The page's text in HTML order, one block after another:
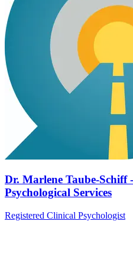
Dr. Marlene Taube-
Psychological Services
Registered Clinical Psychologist